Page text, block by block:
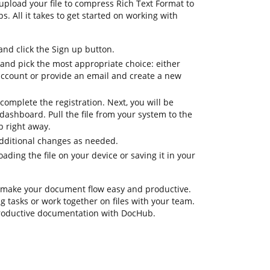
your file to compress Rich Text Format to
All it takes to get started on working with
click the Sign up button.
pick the most appropriate choice: either
or provide an email and create a new
the registration. Next, you will be
Pull the file from your system to the
right away.
changes as needed.
the file on your device or saving it in your
your document flow easy and productive.
tasks or work together on files with your team.
documentation with DocHub.